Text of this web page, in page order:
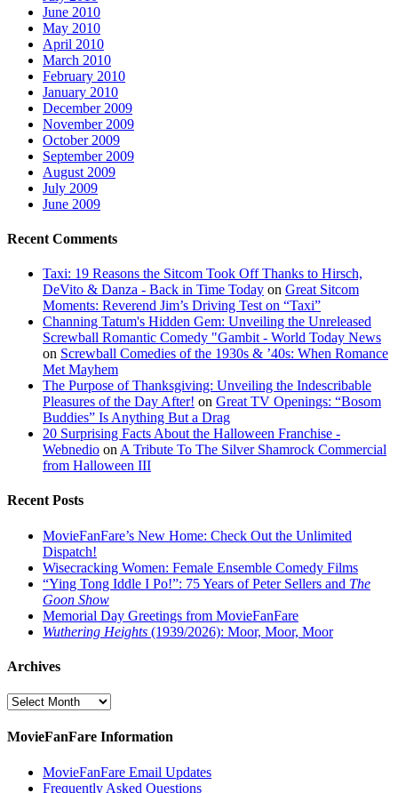
June 2010
May 2010
April 2010
March 2010
February 2010
January 2010
December 2009
November 2009
October 2009
September 2009
August 2009
July 2009
June 2009
Recent Comments
Taxi: 19 Reasons the Sitcom Took Off Thanks to Hirsch,
DeVito & Danza - Back in Time Today on Great Sitcom
Moments: Reverend Jim’s Driving Test on “Taxi”
Channing Tatum's Hidden Gem: Unveiling the Unreleased
Screwball Romantic Comedy "Gambit - World Today News
on Screwball Comedies of the 1930s & ’40s: When Romance
Met Mayhem
The Purpose of Thanksgiving: Unveiling the Indescribable
Pleasures of the Day After! on Great TV Openings: “Bosom
Buddies” Is Anything But a Drag
20 Surprising Facts About the Halloween Franchise -
Webnedio on A Tribute To The Silver Shamrock Commercial
from Halloween III
Recent Posts
MovieFanFare’s New Home: Check Out the Unlimited
Dispatch!
Wisecracking Women: Female Ensemble Comedy Films
“Ying Tong Iddle I Po!”: 75 Years of Peter Sellers and The
Goon Show
Memorial Day Greetings from MovieFanFare
Wuthering Heights (1939/2026): Moor, Moor, Moor
Archives
Archives
MovieFanFare Information
MovieFanFare Email Updates
Frequently Asked Questions